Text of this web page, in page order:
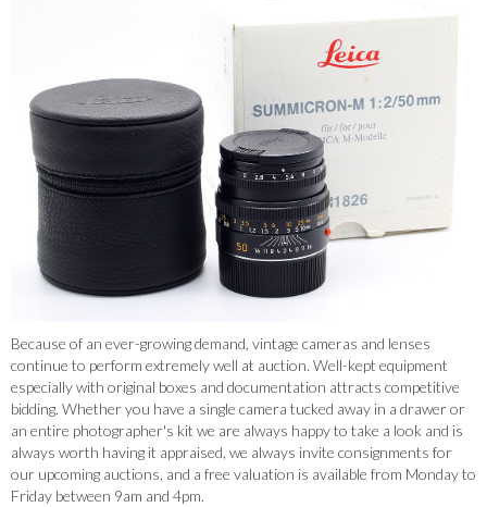
Because of an ever-growing demand, vintage cameras and lenses
continue to perform extremely well at auction. Well-kept equipment
especially with original boxes and documentation attracts competitive
bidding. Whether you have a single camera tucked away in a drawer or
an entire photographer's kit we are always happy to take a look and is
always worth having it appraised, we always invite consignments for
our upcoming auctions, and a free valuation is available from Monday to
Friday between 9am and 4pm.